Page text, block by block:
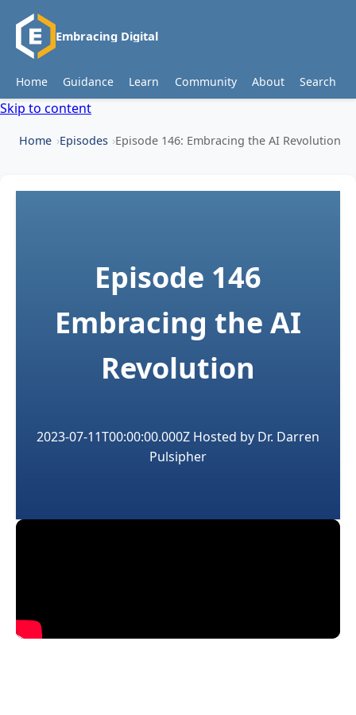
Embracing Digital
Home Guidance Learn Community About Search
Skip to content
Home Episodes Episode 146: Embracing the AI Revolution
Episode 146
Embracing the AI
Revolution
2023-07-11T00:00:00.000Z Hosted by Dr. Darren
Pulsipher